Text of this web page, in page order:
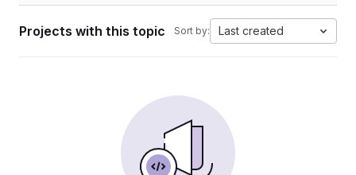
Projects with this topic Sort by: Last created